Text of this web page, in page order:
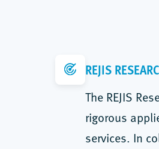
REJIS
The REJIS
rigorous
services. In